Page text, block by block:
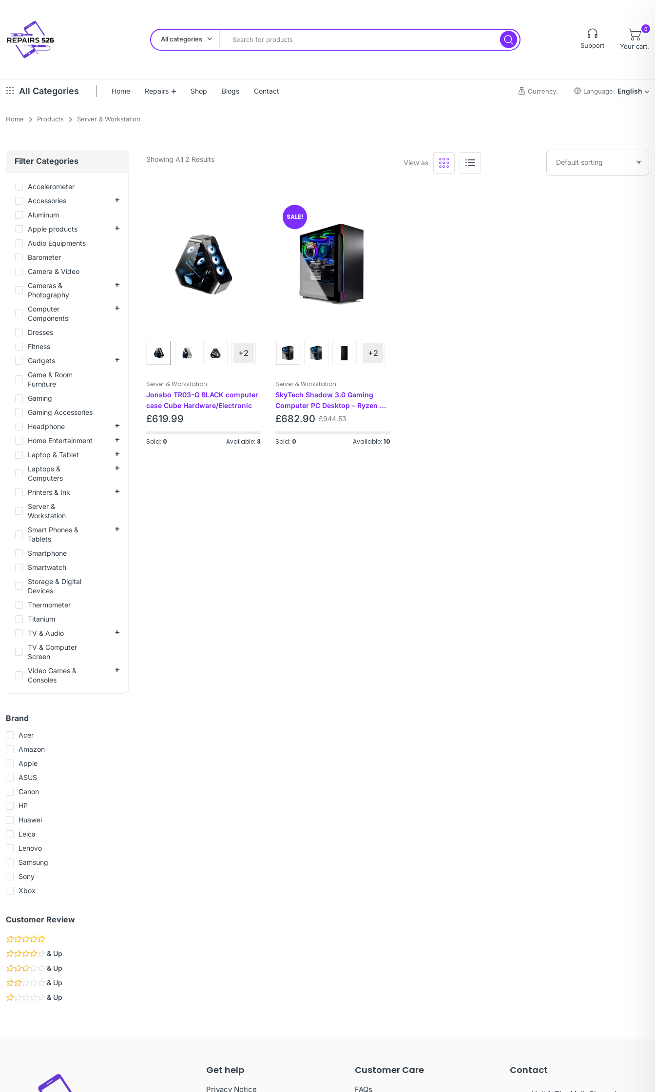
All categories
Support
0
Your cart:
All Categories Home Repairs Shop Blogs Contact Currency: Language: English
Home Products Server & Workstation
Showing All 2 Results View as
+2
Server & Workstation
Jonsbo TR03-G BLACK computer
case Cube Hardware/Electronic
£619.99
Sold: 0 Available: 3
SALE!
+2
Server & Workstation
SkyTech Shadow 3.0 Gaming
Computer PC Desktop – Ryzen 5
3600 6-Core 3.6GHz, GTX 1660
£944.53
£682.90
Sold: 0 Available: 10
Filter Categories
Accelerometer
Accessories
Aluminum
Apple products
Audio Equipments
Barometer
Camera & Video
Cameras &
Photography
Computer
Components
Dresses
Fitness
Gadgets
Game & Room
Furniture
Gaming
Gaming Accessories
Headphone
Home Entertainment
Laptop & Tablet
Laptops &
Computers
Printers & Ink
Server &
Workstation
Smart Phones &
Tablets
Smartphone
Smartwatch
Storage & Digital
Devices
Thermometer
Titanium
TV & Audio
TV & Computer
Screen
Video Games &
Consoles
Brand
Acer
Amazon
Apple
ASUS
Canon
HP
Huawei
Leica
Lenovo
Samsung
Sony
Xbox
Customer Review
& Up
& Up
& Up
& Up
Get help
Privacy Notice
Customer Care
FAQs
Contact